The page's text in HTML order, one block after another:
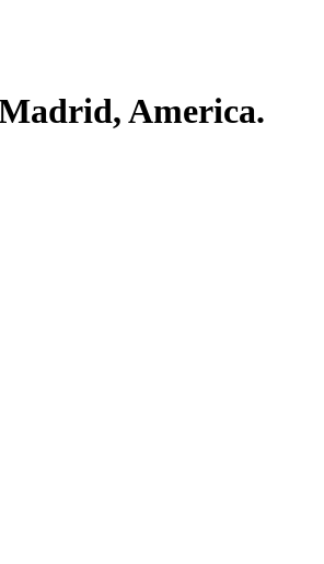
America.